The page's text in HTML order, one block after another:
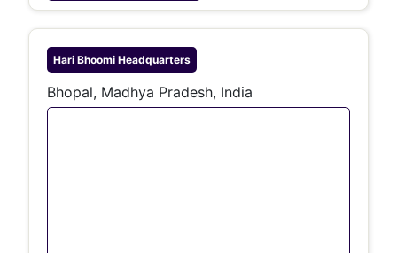
Hari Bhoomi Headquarters
Bhopal, Madhya Pradesh, India